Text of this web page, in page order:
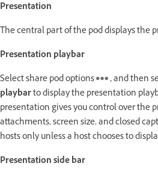
Presentation
The central part of the pod displays the
Presentation playbar
Select share pod options
,and then
playbarto display the presentation
presentation gives you control over the
attachments, screen size, and closed
hosts only unless a host chooses to
Presentation side bar